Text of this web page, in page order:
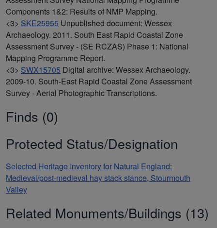
Components 1&2: Results of NMP Mapping.
<3> SKE25955 Unpublished document: Wessex
Archaeology. 2011. South East Rapid Coastal Zone
Assessment Survey - (SE RCZAS) Phase 1: National
Mapping Programme Report.
<3> SWX15705 Digital archive: Wessex Archaeology.
2009-10. South-East Rapid Coastal Zone Assessment
Survey - Aerial Photographic Transcriptions.
Finds (0)
Protected Status/Designation
Selected Heritage Inventory for Natural England:
Medieval/post-medieval hay stack stance, Stourmouth
Valley
Related Monuments/Buildings (13)